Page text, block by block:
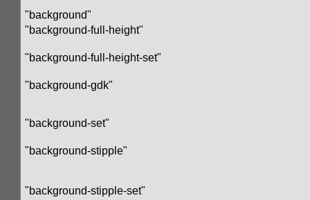
"background"
"background-full-height"
"background-full-height-set"
"background-gdk"
"background-set"
"background-stipple"
"background-stipple-set"